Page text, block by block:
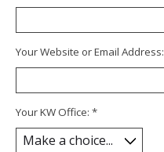
Your Website or Email Address:
Your KW Office: *